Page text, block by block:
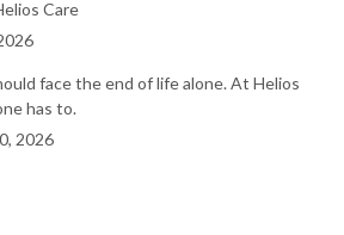
Care
face the end of life alone. At Helios
has to.
2026